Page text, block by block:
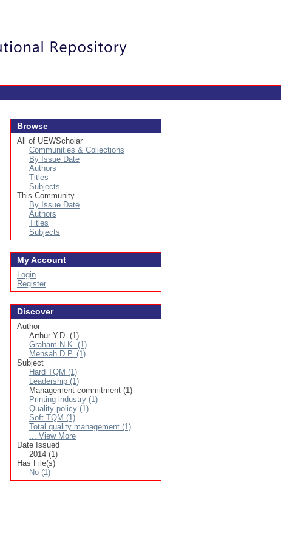
Browse
All of UEWScholar
Communities & Collections
By Issue Date
Authors
Titles
Subjects
This Community
By Issue Date
Authors
Titles
Subjects
My Account
Login
Register
Discover
Author
Arthur Y.D. (1)
Graham N.K. (1)
Mensah D.P. (1)
Subject
Hard TQM (1)
Leadership (1)
Management commitment (1)
Printing industry (1)
Quality policy (1)
Soft TQM (1)
Total quality management (1)
... View More
Date Issued
2014 (1)
Has File(s)
No (1)